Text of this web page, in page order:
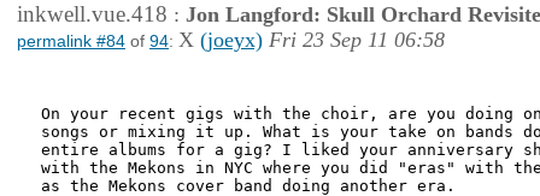
inkwell.vue.418 : Jon Langford: Skull Orchard
permalink #84 of 94: X (joeyx) Fri 23 Sep 11 06:58
On your recent gigs with the choir, are you doing
songs or mixing it up. What is your take on bands
entire albums for a gig? I liked your anniversary
with the Mekons in NYC where you did "eras" with
as the Mekons cover band doing another era.